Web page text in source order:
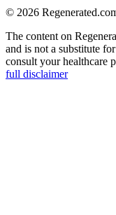
© 2026
The content on
and is not a substitute
consult your healthcare
full disclaimer